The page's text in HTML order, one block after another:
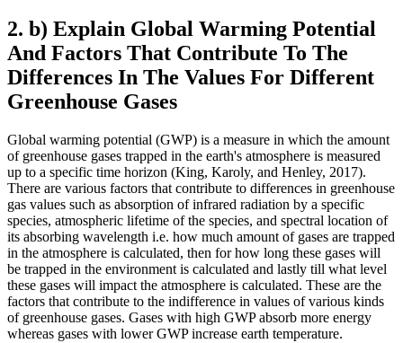
2. b) Explain Global Warming Potential
And Factors That Contribute To The
Differences In The Values For Different
Greenhouse Gases
Global warming potential (GWP) is a measure in which the amount
of greenhouse gases trapped in the earth's atmosphere is measured
up to a specific time horizon (King, Karoly, and Henley, 2017).
There are various factors that contribute to differences in greenhouse
gas values such as absorption of infrared radiation by a specific
species, atmospheric lifetime of the species, and spectral location of
its absorbing wavelength i.e. how much amount of gases are trapped
in the atmosphere is calculated, then for how long these gases will
be trapped in the environment is calculated and lastly till what level
these gases will impact the atmosphere is calculated. These are the
factors that contribute to the indifference in values of various kinds
of greenhouse gases. Gases with high GWP absorb more energy
whereas gases with lower GWP increase earth temperature.